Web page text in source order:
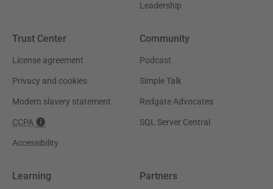
Leadership
Trust Center
License agreement
Privacy and cookies
Modern slavery statement
CCPA
Accessibility
Community
Podcast
Simple Talk
Redgate Advocates
SQL Server Central
Learning Partners